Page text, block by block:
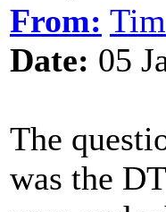
From:
Date: 05
The
was the